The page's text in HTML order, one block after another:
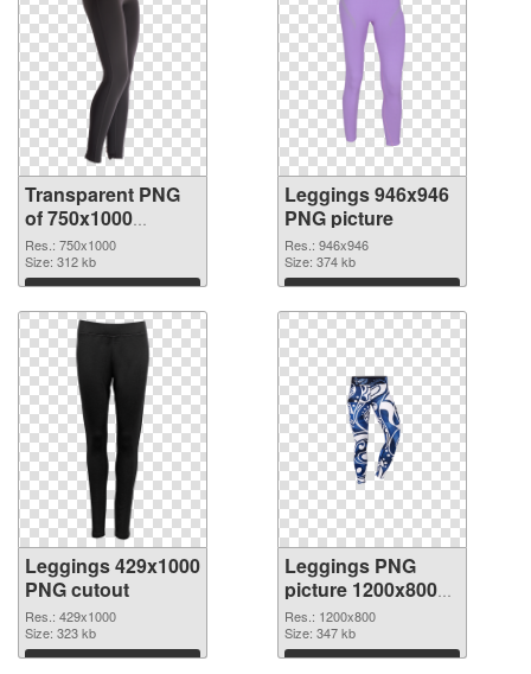
Transparent PNG
of 750x1000
Leggings
Res.: 750x1000
Size: 312 kb
Download
Leggings 946x946
PNG picture
Res.: 946x946
Size: 374 kb
Download
Leggings 429x1000
PNG cutout
Res.: 429x1000
Size: 323 kb
Download
Leggings PNG
picture 1200x800
transparent PNG
graphic
Res.: 1200x800
Size: 347 kb
Download